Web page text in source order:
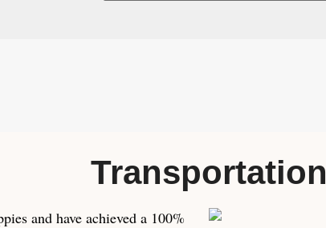
Transportation
and have achieved a 100%